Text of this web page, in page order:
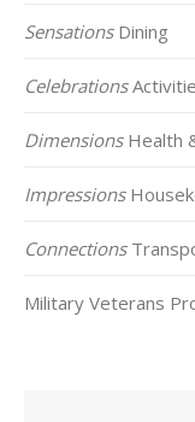
SensationsDining
Celebrations
DimensionsHealth
Impressions
Connections
Military Veterans